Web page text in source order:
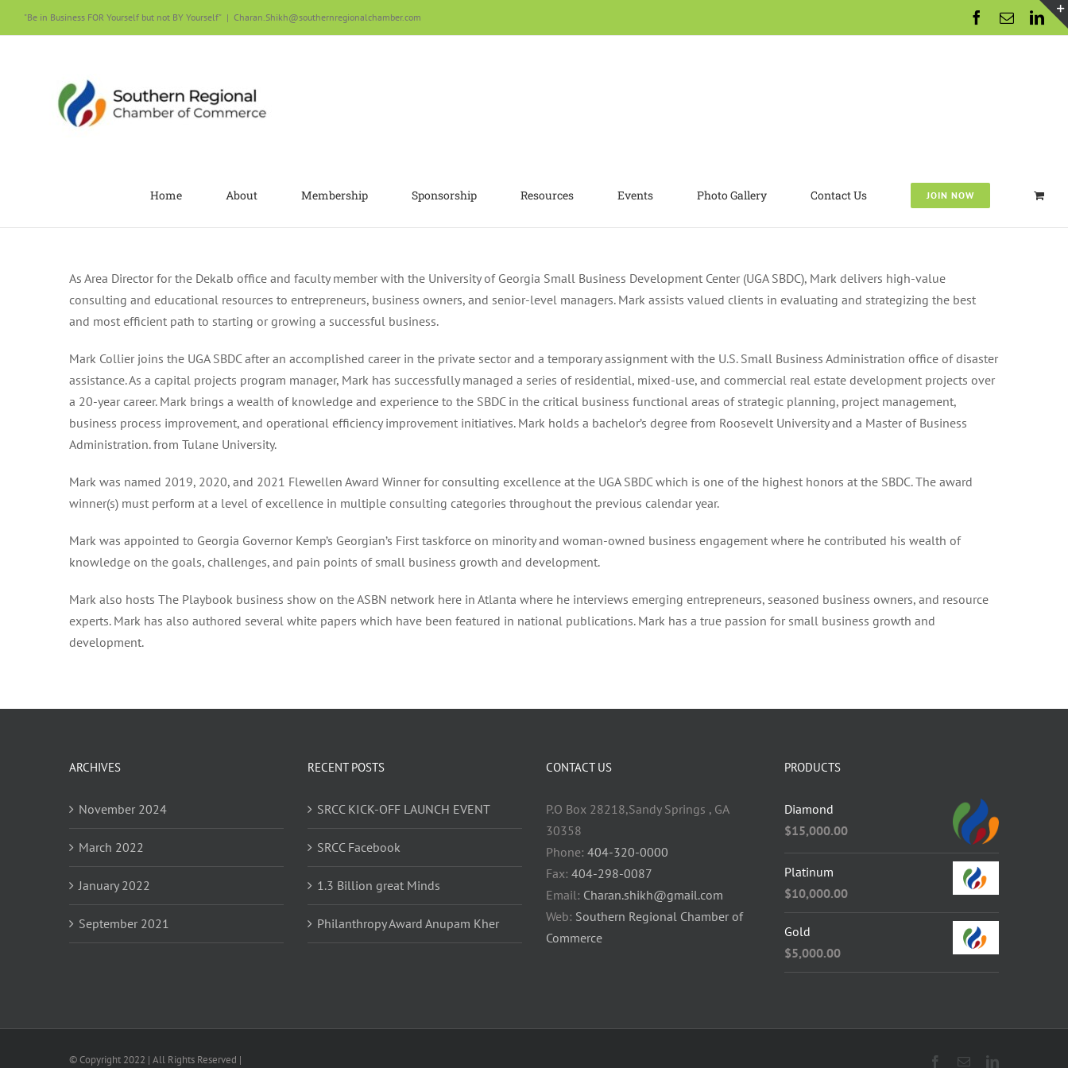
to
"Be in Business FOR Yourself but not BY Yourself" | Charan.Shikh@southernregionalchamber.com Facebook
Email
Home About Membership Sponsorship Resources Events Photo Gallery Contact Us JOIN NOW
As Area Director for the Dekalb office and faculty member with the University of Georgia Small Business Development Center (UGA SBDC), Mark delivers high-value
consulting and educational resources to entrepreneurs, business owners, and senior-level managers. Mark assists valued clients in evaluating and strategizing the best
and most efficient path to starting or growing a successful business.
Mark Collier joins the UGA SBDC after an accomplished career in the private sector and a temporary assignment with the U.S. Small Business Administration office of disaster
assistance. As a capital projects program manager, Mark has successfully managed a series of residential, mixed-use, and commercial real estate development projects over
a 20-year career. Mark brings a wealth of knowledge and experience to the SBDC in the critical business functional areas of strategic planning, project management,
business process improvement, and operational efficiency improvement initiatives. Mark holds a bachelor’s degree from Roosevelt University and a Master of Business
Administration. from Tulane University.
Mark was named 2019, 2020, and 2021 Flewellen Award Winner for consulting excellence at the UGA SBDC which is one of the highest honors at the SBDC. The award
winner(s) must perform at a level of excellence in multiple consulting categories throughout the previous calendar year.
Mark was appointed to Georgia Governor Kemp’s Georgian’s First taskforce on minority and woman-owned business engagement where he contributed his wealth of
knowledge on the goals, challenges, and pain points of small business growth and development.
Mark also hosts The Playbook business show on the ASBN network here in Atlanta where he interviews emerging entrepreneurs, seasoned business owners, and resource
experts. Mark has also authored several white papers which have been featured in national publications. Mark has a true passion for small business growth and
development.
ARCHIVES
November 2024
March 2022
January 2022
September 2021
RECENT POSTS
SRCC KICK-OFF LAUNCH EVENT
SRCC Facebook
1.3 Billion great Minds
Philanthropy Award Anupam Kher
CONTACT US
P.O Box 28218,Sandy Springs , GA
30358
Phone: 404-320-0000
Fax: 404-298-0087
Email: Charan.shikh@gmail.com
Web: Southern Regional Chamber of
Commerce
PRODUCTS
Diamond
$15,000.00
Platinum
$10,000.00
Gold
$5,000.00
© Copyright 2022 | All Rights Reserved | Facebook
EmailLinkedIn